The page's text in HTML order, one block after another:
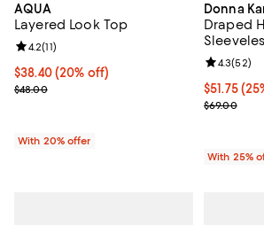
AQUA
Layered Look Top
Current price $38.40; 20% off; undefined;
$38.40(20% off)
; Previous price $48.00;
$48.00
Review rating: 4.2 out of 5; 11 reviews;
4.2(11)
With 20% offer
Donna
Draped
Current
$51.75
; Previous
$69.00
Review
4.3(52)
With 25%